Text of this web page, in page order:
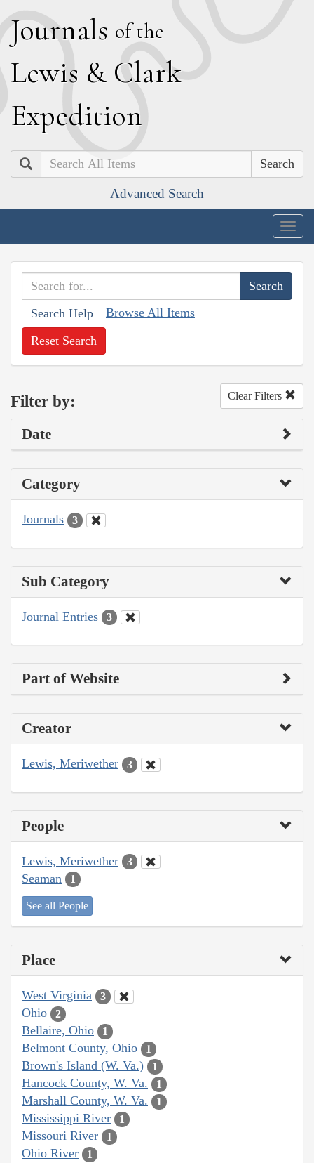
Journals of the
Lewis & Clark
Expedition
Search
Advanced Search
Search Help Browse All Items
Reset Search
Filter by: Clear Filters
Date
Category
Journals 3
Sub Category
Journal Entries 3
Part of Website
Creator
Lewis, Meriwether 3
People
Lewis, Meriwether 3
Seaman 1
See all People
Place
West Virginia 3
Ohio 2
Bellaire, Ohio 1
Belmont County, Ohio 1
Brown's Island (W. Va.) 1
Hancock County, W. Va. 1
Marshall County, W. Va. 1
Mississippi River 1
Missouri River 1
Ohio River 1